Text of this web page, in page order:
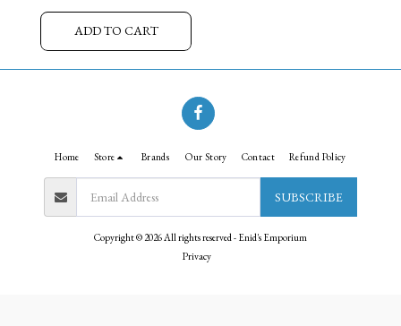
ADD TO CART
Home Store Brands Our Story Contact Refund Policy
SUBSCRIBE
Copyright © 2026 All rights reserved - Enid's Emporium
Privacy